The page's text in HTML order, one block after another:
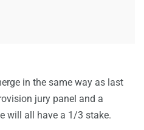
in the same way as last
jury panel and a
will all have a 1/3 stake.